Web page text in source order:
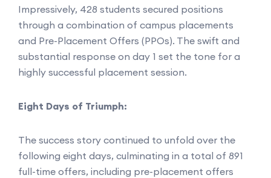
Impressively, 428 students secured positions
through a combination of campus placements
and Pre-Placement Offers (PPOs). The swift and
substantial response on day 1 set the tone for a
highly successful placement session.
Eight Days of Triumph:
The success story continued to unfold over the
following eight days, culminating in a total of 891
full-time offers, including pre-placement offers